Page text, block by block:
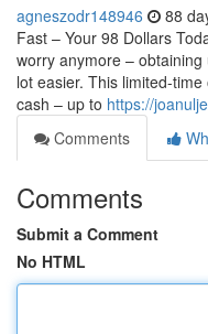
agneszodr148946 88
Fast – Your 98 Dollars
worry anymore –
lot easier. This limited-
cash – up to https://
Comments
Comments
Submit a Comment
No HTML